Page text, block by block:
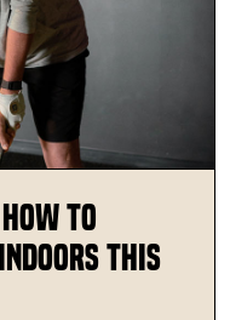
to
This